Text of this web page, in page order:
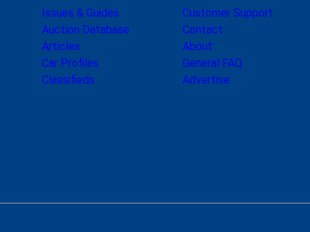
Issues & Guides
Auction Database
Articles
Car Profiles
Classifieds
Customer Support
Contact
About
General FAQ
Advertise